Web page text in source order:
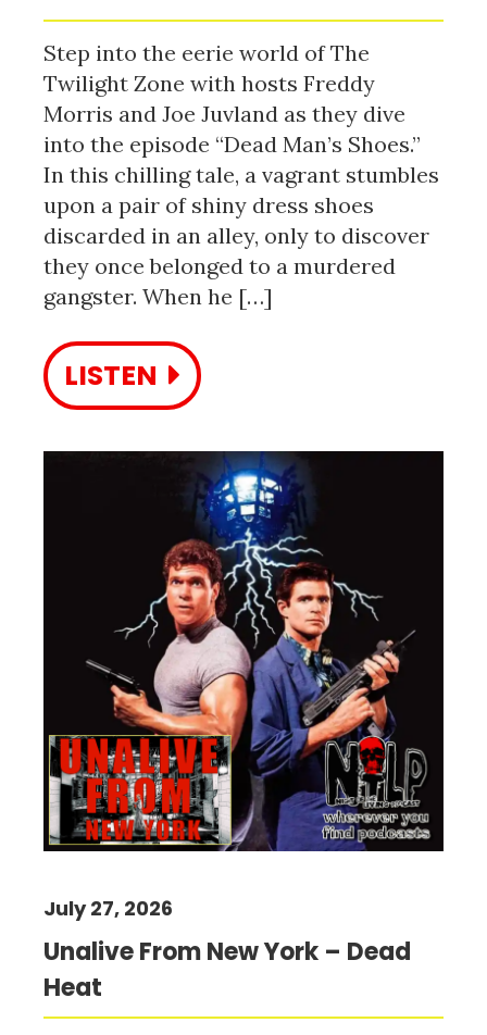
Step into the eerie world of The
Twilight Zone with hosts Freddy
Morris and Joe Juvland as they dive
into the episode “Dead Man’s Shoes.”
In this chilling tale, a vagrant stumbles
upon a pair of shiny dress shoes
discarded in an alley, only to discover
they once belonged to a murdered
gangster. When he […]
LISTEN
Unalive From New York – Dead
Heat
July 27, 2026